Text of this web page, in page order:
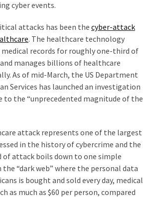
cyber events.
attacks has been the cyber-attack
. The healthcare technology
records for roughly one-third of
manages billions of healthcare
As of mid-March, the US Department
Services has launched an investigation
to the “unprecedented magnitude of the
attack represents one of the largest
in the history of cybercrime and the
of attack boils down to one simple
the “dark web” where the personal data
is bought and sold every day, medical
as much as $60 per person, compared